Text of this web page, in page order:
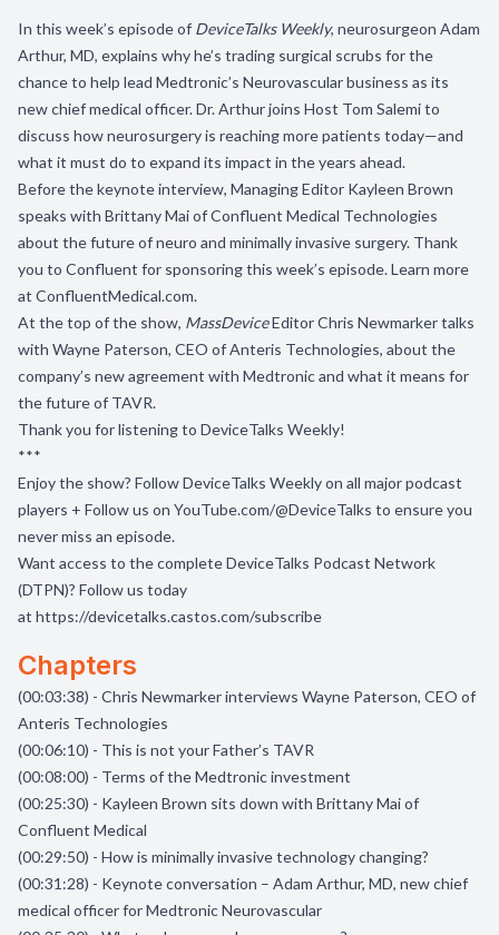
In this week’s episode of DeviceTalks Weekly, neurosurgeon Adam
Arthur, MD, explains why he’s trading surgical scrubs for the
chance to help lead Medtronic’s Neurovascular business as its
new chief medical officer. Dr. Arthur joins Host Tom Salemi to
discuss how neurosurgery is reaching more patients today—and
what it must do to expand its impact in the years ahead.
Before the keynote interview, Managing Editor Kayleen Brown
speaks with Brittany Mai of Confluent Medical Technologies
about the future of neuro and minimally invasive surgery. Thank
you to Confluent for sponsoring this week’s episode. Learn more
at ConfluentMedical.com.
At the top of the show, MassDeviceEditor Chris Newmarker talks
with Wayne Paterson, CEO of Anteris Technologies, about the
company’s new agreement with Medtronic and what it means for
the future of TAVR.
Thank you for listening to DeviceTalks Weekly!
***
Enjoy the show? FollowDeviceTalks Weeklyon all major podcast
players + Follow us on YouTube.com/@DeviceTalks to ensure you
never miss an episode.
Want access to the complete DeviceTalks Podcast Network
(DTPN)? Follow us today
at https://devicetalks.castos.com/subscribe
Chapters
(00:03:38) - Chris Newmarker interviews Wayne Paterson, CEO of
Anteris Technologies
(00:06:10) - This is not your Father’s TAVR
(00:08:00) - Terms of the Medtronic investment
(00:25:30) - Kayleen Brown sits down with Brittany Mai of
Confluent Medical
(00:29:50) - How is minimally invasive technology changing?
(00:31:28) - Keynote conversation – Adam Arthur, MD, new chief
medical officer for Medtronic Neurovascular